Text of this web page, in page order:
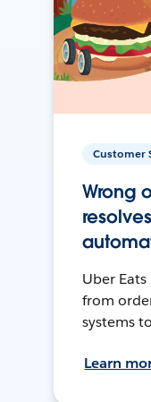
Customer
Wrong
Uber
from
systems
Learn